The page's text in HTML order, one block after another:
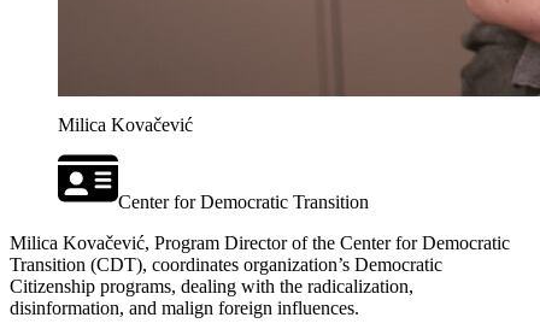
Milica Kovačević
Center for Democratic Transition
Milica Kovačević, Program Director of the Center for Democratic
Transition (CDT), coordinates organization’s Democratic
Citizenship programs, dealing with the radicalization,
disinformation, and malign foreign influences.